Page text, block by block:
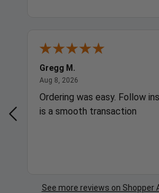
Gregg M.
Aug 8, 2026
Ordering was easy. Follow
is a smooth transaction
See more reviews on Shopper